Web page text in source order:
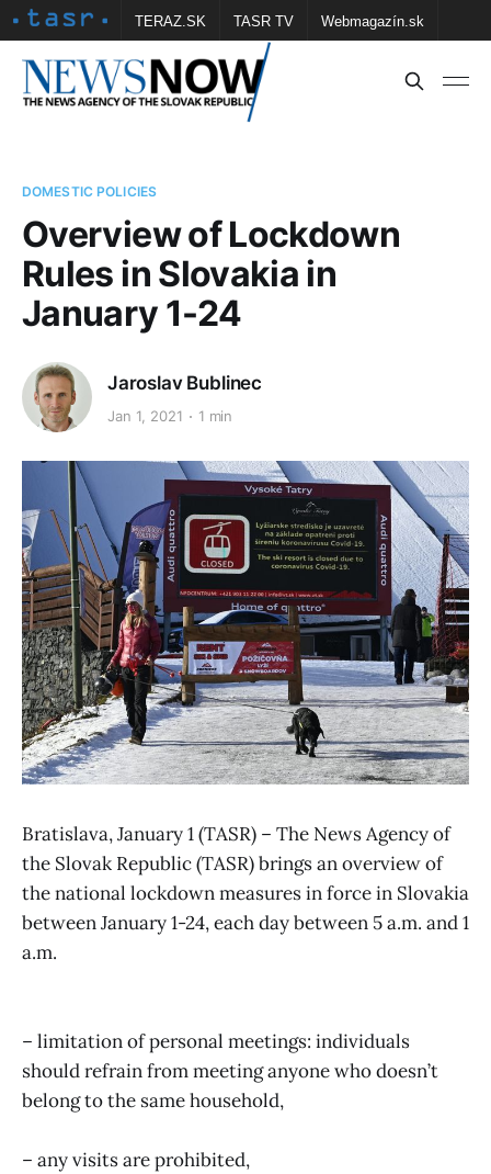
TERAZ.SK TASR TV Webmagazín.sk
Vtedy.sk FOTOBANKA TASR Školské
DOMESTIC POLICIES
Overview of Lockdown
Rules in Slovakia in
January 1-24
Jaroslav Bublinec
Jan 1, 2021 1 min
Bratislava, January 1 (TASR) – The News Agency of
the Slovak Republic (TASR) brings an overview of
the national lockdown measures in force in Slovakia
between January 1-24, each day between 5 a.m. and 1
a.m.
– limitation of personal meetings: individuals
should refrain from meeting anyone who doesn’t
belong to the same household,
– any visits are prohibited,